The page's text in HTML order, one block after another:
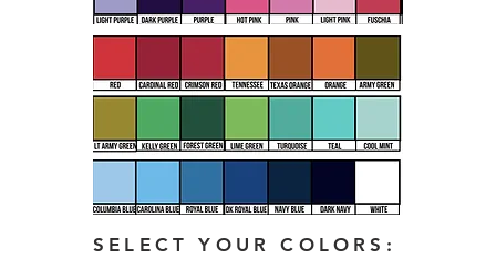
SELECT YOUR COLORS: